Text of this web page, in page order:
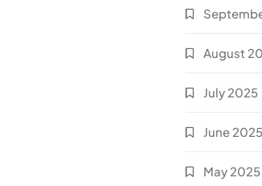
August
July 2025
June 2025
May 2025